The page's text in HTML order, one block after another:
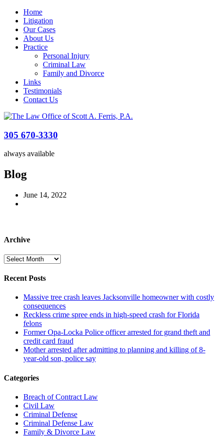
Home
Litigation
Our Cases
About Us
Practice
Personal Injury
Criminal Law
Family and Divorce
Links
Testimonials
Contact Us
305 670-3330
always available
Blog
June 14, 2022
Archive
Archive
Recent Posts
Massive tree crash leaves Jacksonville homeowner with costly
consequences
Reckless crime spree ends in high-speed crash for Florida
felons
Former Opa-Locka Police officer arrested for grand theft and
credit card fraud
Mother arrested after admitting to planning and killing of 8-
year-old son, police say
Categories
Breach of Contract Law
Civil Law
Criminal Defense
Criminal Defense Law
Family & Divorce Law